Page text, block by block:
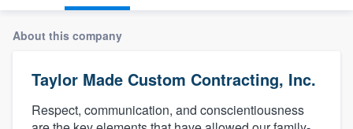
About this company
Taylor Made Custom Contracting, Inc.
Respect, communication, and conscientiousness